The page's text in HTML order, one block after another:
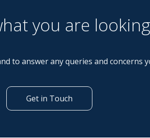
you are
to answer any queries and concerns
Get in Touch